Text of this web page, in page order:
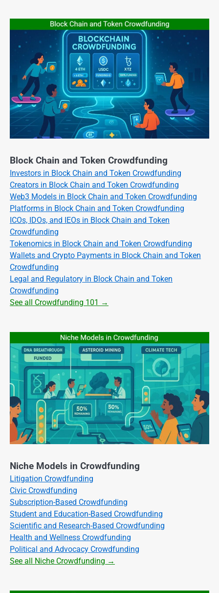
Block Chain and Token Crowdfunding
Investors in Block Chain and Token Crowdfunding
Creators in Block Chain and Token Crowdfunding
Web3 Models in Block Chain and Token Crowdfunding
Platforms in Block Chain and Token Crowdfunding
ICOs, IDOs, and IEOs in Block Chain and Token
Crowdfunding
Tokenomics in Block Chain and Token Crowdfunding
Wallets and Crypto Payments in Block Chain and Token
Crowdfunding
Legal and Regulatory in Block Chain and Token
Crowdfunding
See all Crowdfunding 101 →
Niche Models in Crowdfunding
Litigation Crowdfunding
Civic Crowdfunding
Subscription-Based Crowdfunding
Student and Education-Based Crowdfunding
Scientific and Research-Based Crowdfunding
Health and Wellness Crowdfunding
Political and Advocacy Crowdfunding
See all Niche Crowdfunding →